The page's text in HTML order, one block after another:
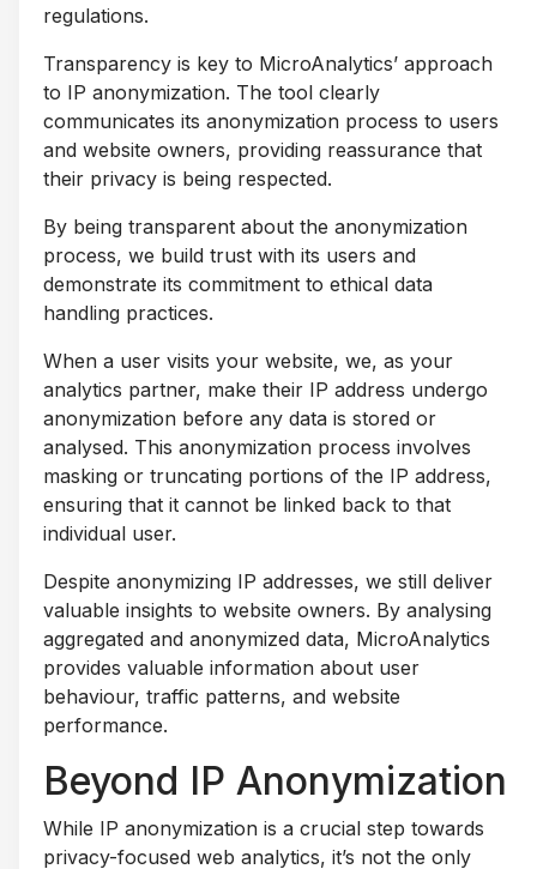
regulations.
Transparency is key to MicroAnalytics’ approach
to IP anonymization. The tool clearly
communicates its anonymization process to users
and website owners, providing reassurance that
their privacy is being respected.
By being transparent about the anonymization
process, we build trust with its users and
demonstrate its commitment to ethical data
handling practices.
When a user visits your website, we, as your
analytics partner, make their IP address undergo
anonymization before any data is stored or
analysed. This anonymization process involves
masking or truncating portions of the IP address,
ensuring that it cannot be linked back to that
individual user.
Despite anonymizing IP addresses, we still deliver
valuable insights to website owners. By analysing
aggregated and anonymized data, MicroAnalytics
provides valuable information about user
behaviour, traffic patterns, and website
performance.
Beyond IP Anonymization
While IP anonymization is a crucial step towards
privacy-focused web analytics, it’s not the only